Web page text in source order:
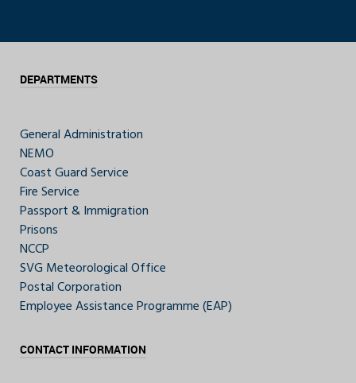
DEPARTMENTS
General Administration
NEMO
Coast Guard Service
Fire Service
Passport & Immigration
Prisons
NCCP
SVG Meteorological Office
Postal Corporation
Employee Assistance Programme (EAP)
CONTACT INFORMATION